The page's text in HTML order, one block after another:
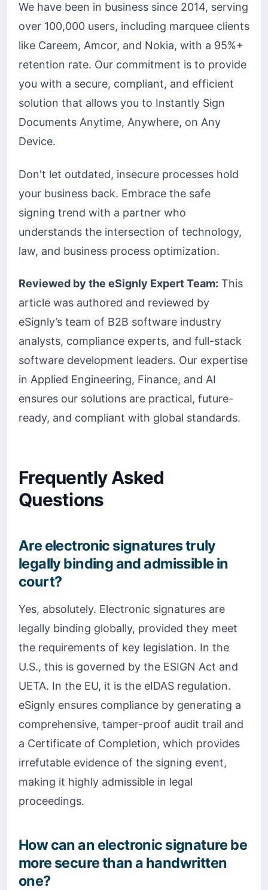
We have been in business since 2014, serving
over 100,000 users, including marquee clients
like Careem, Amcor, and Nokia, with a 95%+
retention rate. Our commitment is to provide
you with a secure, compliant, and efficient
solution that allows you to Instantly Sign
Documents Anytime, Anywhere, on Any
Device.
Don't let outdated, insecure processes hold
your business back. Embrace the safe
signing trend with a partner who
understands the intersection of technology,
law, and business process optimization.
Reviewed by the eSignly Expert Team: This
article was authored and reviewed by
eSignly’s team of B2B software industry
analysts, compliance experts, and full-stack
software development leaders. Our expertise
in Applied Engineering, Finance, and AI
ensures our solutions are practical, future-
ready, and compliant with global standards.
Frequently Asked
Questions
Are electronic signatures truly
legally binding and admissible in
court?
Yes, absolutely. Electronic signatures are
legally binding globally, provided they meet
the requirements of key legislation. In the
U.S., this is governed by the ESIGN Act and
UETA. In the EU, it is the eIDAS regulation.
eSignly ensures compliance by generating a
comprehensive, tamper-proof audit trail and
a Certificate of Completion, which provides
irrefutable evidence of the signing event,
making it highly admissible in legal
proceedings.
How can an electronic signature be
more secure than a handwritten
one?